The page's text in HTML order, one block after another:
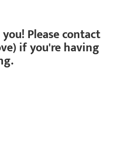
Please contact
if you're having